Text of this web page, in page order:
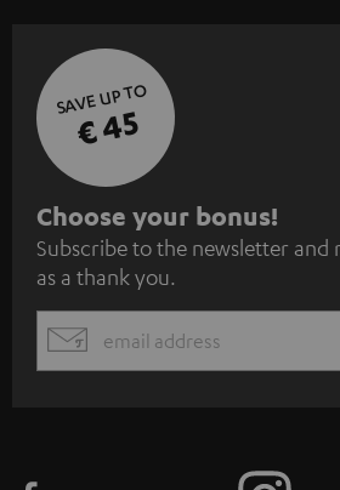
SAVE UP TO
€ 45
S
u
b
s
c
Choose your bonus!
Subscribe to the newsletter and
as a thank you.
EMAIL